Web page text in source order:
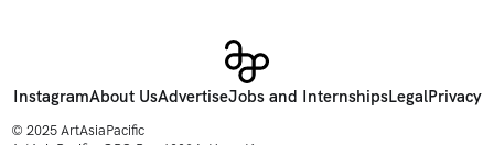
InstagramAbout UsAdvertiseJobs and InternshipsLegalPrivacy
© 2025 ArtAsiaPacific